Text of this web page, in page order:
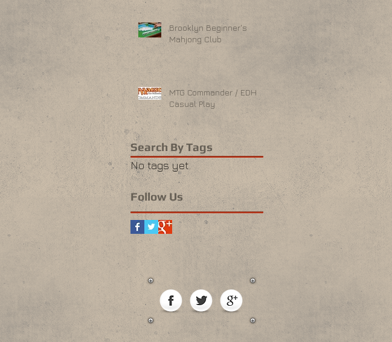
Brooklyn Beginner's
Mahjong Club
MTG Commander / EDH
Casual Play
Search By Tags
No tags yet.
Follow Us